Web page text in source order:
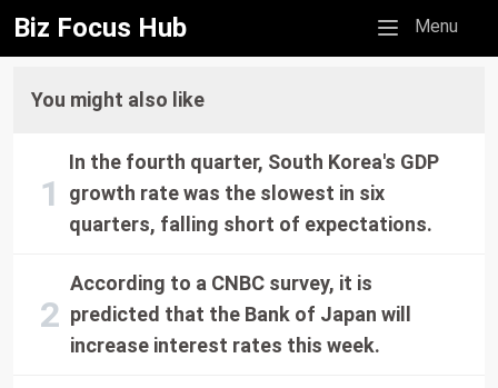
Biz Focus Hub Mobile menu
Menu
You might also like
In the fourth quarter, South Korea's GDP
growth rate was the slowest in six
quarters, falling short of expectations.
According to a CNBC survey, it is
predicted that the Bank of Japan will
increase interest rates this week.